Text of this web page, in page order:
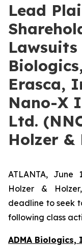
Lead
Erasca,
Nano-X
Ltd.
Holzer &
ATLANTA, June
Holzer &
deadline to seek
following class
ADMA Biologics,